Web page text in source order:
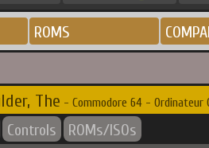
ROMS
The - Commodore 64 - Ordinateur
Controls ROMs/ISOs